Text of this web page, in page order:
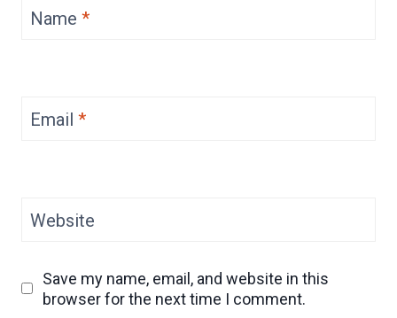
Name *
Email *
Website
Save my name, email, and website in this
browser for the next time I comment.